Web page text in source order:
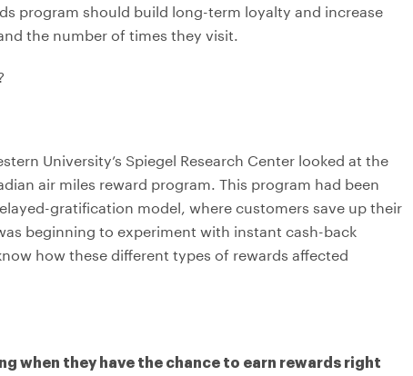
program should build long-term loyalty and increase
the number of times they visit.
University’s Spiegel Research Center looked at the
air miles reward program. This program had been
gratification model, where customers save up their
beginning to experiment with instant cash-back
how these different types of rewards affected
when they have the chance to earn rewards right